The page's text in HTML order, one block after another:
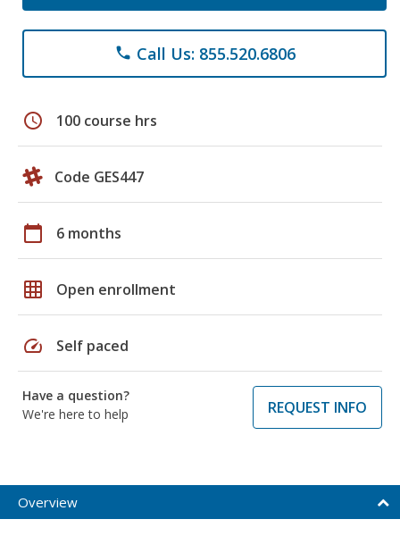
phone Call Us: 855.520.6806
schedule 100 course hrs
Code GES447
calendar_today 6 months
grid_on Open enrollment
speed Self paced
Have a question?
We're here to help
REQUEST INFO
Overview